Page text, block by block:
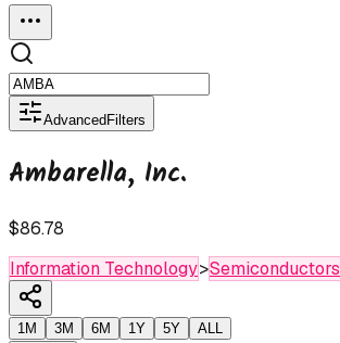
Advanced Filters
Ambarella, Inc.
$86.78
Information Technology>Semiconductors
1M 3M 6M 1Y 5Y
ALL